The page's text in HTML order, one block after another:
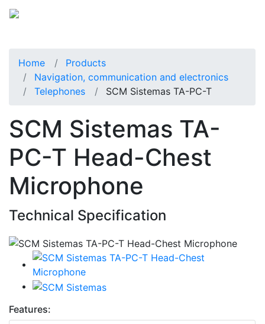
Home
Products
Navigation, communication and electronics
Telephones
SCM Sistemas TA-PC-T
SCM Sistemas TA-
PC-T Head-Chest
Microphone
Technical Specification
Features: